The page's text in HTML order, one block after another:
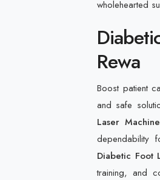
wholehearted
Rewa
Boost patient
and safe
Laser
dependability
Diabetic Foot
training, and